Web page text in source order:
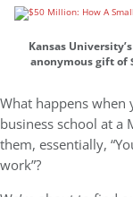
Kansas
anonymous gift of
What happens
business school at a
them, essentially,
work”?